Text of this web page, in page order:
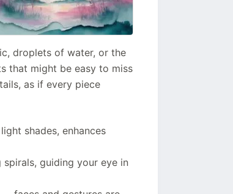
droplets of water, or the
that might be easy to miss
as if every piece
shades, enhances
guiding your eye in